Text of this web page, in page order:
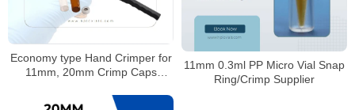
Economy type Hand Crimper for
11mm, 20mm Crimp Caps
11mm 0.3ml PP Micro Vial Snap
Ring/Crimp Supplier